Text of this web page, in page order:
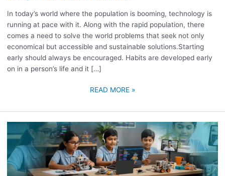
In today’s world where the population is booming, technology is
running at pace with it. Along with the rapid population, there
comes a need to solve the world problems that seek not only
economical but accessible and sustainable solutions.Starting
early should always be encouraged. Habits are developed early
on in a person’s life and it […]
READ MORE »
TINKER
CODERS:
TRANSFORMING
YOUNG
MINDS